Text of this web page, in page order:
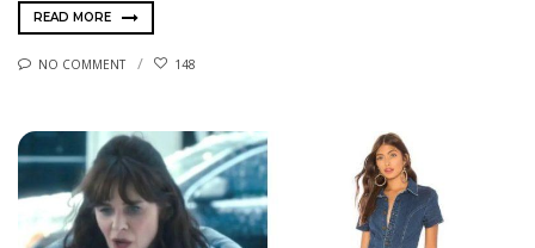
READ MORE
NO COMMENT 148